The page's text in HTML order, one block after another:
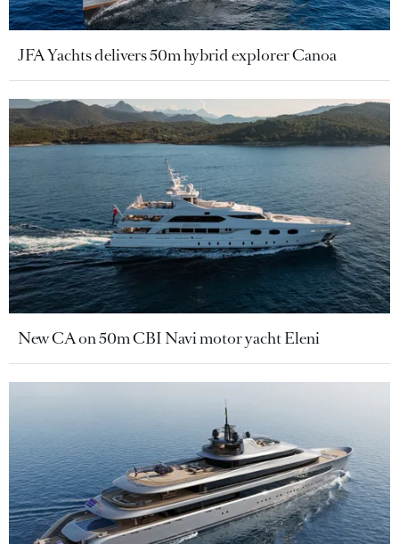
JFA Yachts delivers 50m hybrid explorer Canoa
New CA on 50m CBI Navi motor yacht Eleni